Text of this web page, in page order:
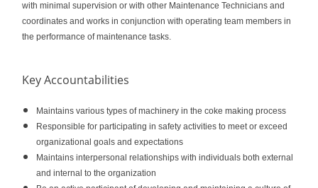
with minimal supervision or with other Maintenance Technicians and
coordinates and works in conjunction with operating team members in
the performance of maintenance tasks.
Key Accountabilities
Maintains various types of machinery in the coke making process
Responsible for participating in safety activities to meet or exceed
organizational goals and expectations
Maintains interpersonal relationships with individuals both external
and internal to the organization